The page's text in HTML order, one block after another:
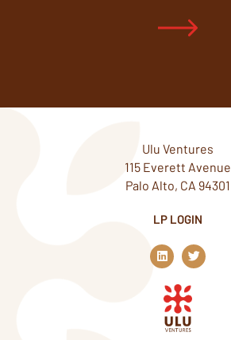
Ulu Ventures
115 Everett Avenue
Palo Alto, CA 94301
LP LOGIN
L
i
n
k
e
d
n
T
w
i